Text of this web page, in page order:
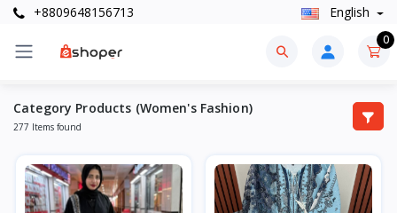
+8809648156713 English
0
Category Products (Women's Fashion)
277 Items found